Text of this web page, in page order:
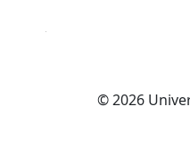
© 2026